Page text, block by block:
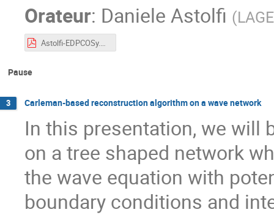
Orateur: Daniele Astolfi (
Astolfi-EDPCOSy.pdf
Pause
3 Carleman-based reconstruction algorithm on a wave network
In this presentation, we will
on a tree shaped network
the wave equation with
boundary conditions and